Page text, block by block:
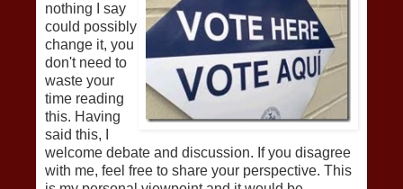
nothing I say
could possibly
change it, you
don't need to
waste your
time reading
this. Having
said this, I
welcome debate and discussion. If you disagree
with me, feel free to share your perspective. This